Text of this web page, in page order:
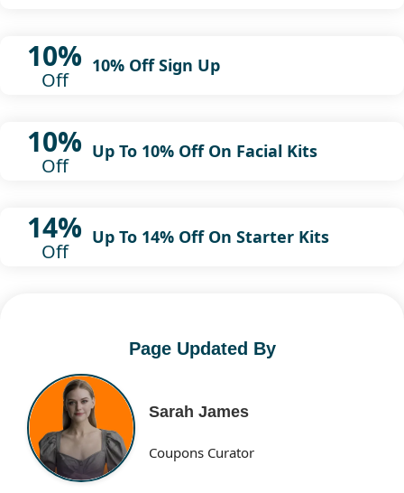
10%
Off
10% Off Sign Up
10%
Off
Up To 10% Off On Facial Kits
14%
Off
Up To 14% Off On Starter Kits
Page Updated By
Sarah James
Coupons Curator